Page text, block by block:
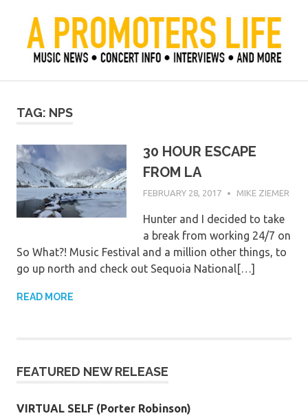
content
A Promoter's Life
TAG: NPS
30 HOUR ESCAPE
FROM LA
FEBRUARY 28, 2017 MIKE ZIEMER
Hunter and I decided to take
a break from working 24/7 on
So What?! Music Festival and a million other things, to
go up north and check out Sequoia National[…]
READ MORE
FEATURED NEW RELEASE
VIRTUAL SELF (Porter Robinson)